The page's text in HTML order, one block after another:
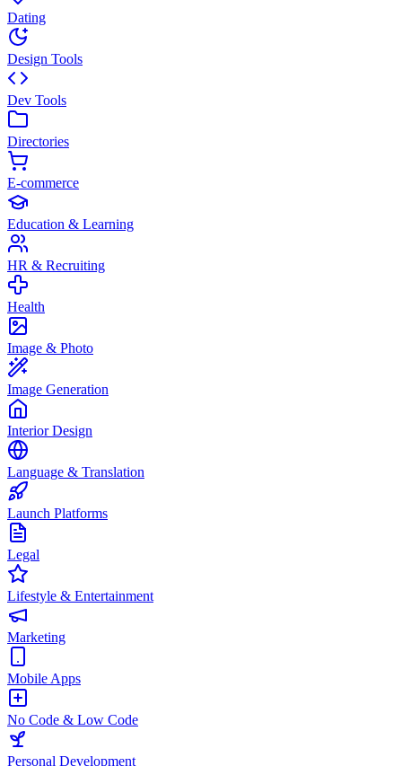
Dating
Design Tools
Dev Tools
Directories
E-commerce
Education & Learning
HR & Recruiting
Health
Image & Photo
Image Generation
Interior Design
Language & Translation
Launch Platforms
Legal
Lifestyle & Entertainment
Marketing
Mobile Apps
No Code & Low Code
Personal Development